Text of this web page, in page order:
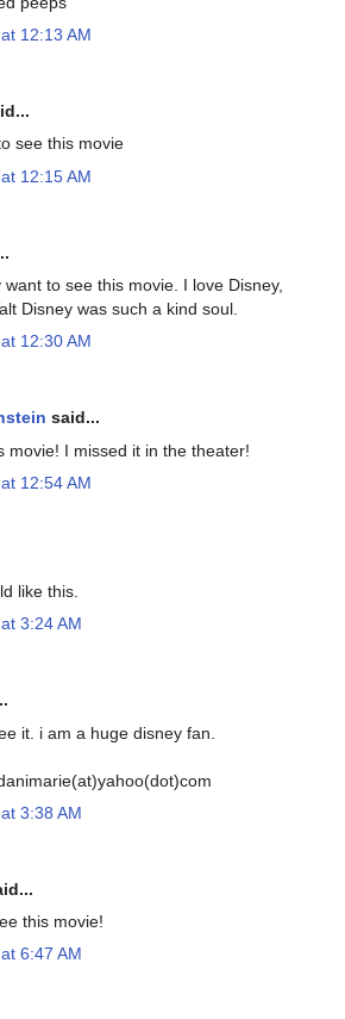
12:13 AM
see this movie
12:15 AM
to see this movie. I love Disney,
Disney was such a kind soul.
12:30 AM
said...
movie! I missed it in the theater!
12:54 AM
like this.
3:24 AM
it. i am a huge disney fan.
3:38 AM
this movie!
6:47 AM